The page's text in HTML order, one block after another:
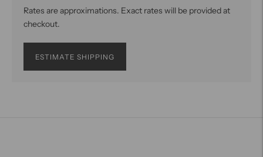
Rates are approximations. Exact rates will be provided at
checkout.
ESTIMATE SHIPPING